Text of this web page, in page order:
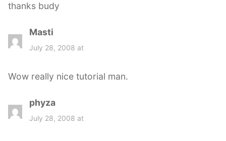
thanks budy
Masti
a
July 28, 2008 at
Wow really nice tutorial man.
phyza
a
July 28, 2008 at